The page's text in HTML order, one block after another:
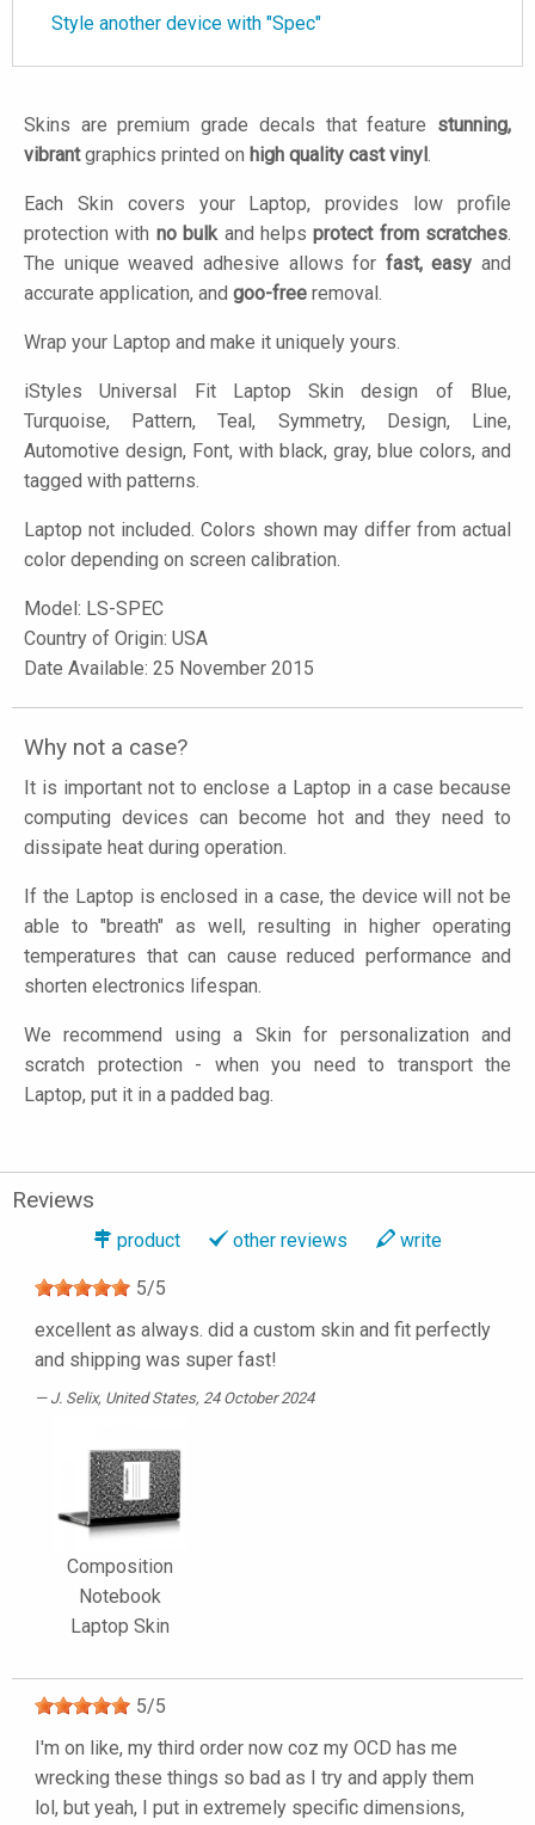
Style another device with "Spec"
Skins are premium grade decals that feature stunning,
vibrantgraphics printed on high quality cast vinyl.
Each Skin covers your Laptop, provides low profile
protection with no bulkand helpsprotect from scratches.
The unique weaved adhesive allows for fast, easy and
accurate application, and goo-free removal.
Wrap your Laptop and make it uniquely yours.
iStyles Universal Fit Laptop Skin design of Blue,
Turquoise, Pattern, Teal, Symmetry, Design, Line,
Automotive design, Font, with black, gray, blue colors, and
tagged with patterns.
Laptop not included. Colors shown may differ from actual
color depending on screen calibration.
Model: LS-SPEC
Country of Origin: USA
Date Available: 25 November 2015
Why not a case?
It is important not to enclose a Laptop in a case because
computing devices can become hot and they need to
dissipate heat during operation.
If the Laptop is enclosed in a case, the device will not be
able to "breath" as well, resulting in higher operating
temperatures that can cause reduced performance and
shorten electronics lifespan.
We recommend using a Skin for personalization and
scratch protection - when you need to transport the
Laptop, put it in a padded bag.
Reviews
product other reviews write
5/5
excellent as always. did a custom skin and fit perfectly
and shipping was super fast!
J. Selix, United States, 24 October 2024
Composition
Notebook
Laptop Skin
5/5
I'm on like, my third order now coz my OCD has me
wrecking these things so bad as I try and apply them
lol, but yeah, I put in extremely specific dimensions,